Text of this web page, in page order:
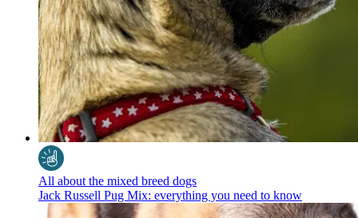
All about the mixed breed dogs
Jack Russell Pug Mix: everything you need to know